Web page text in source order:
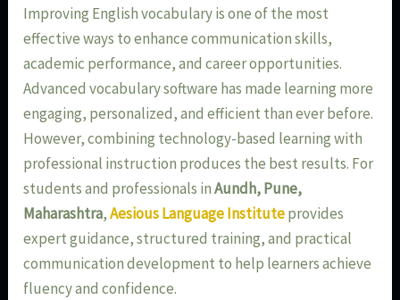
Improving English vocabulary is one of the most
effective ways to enhance communication skills,
academic performance, and career opportunities.
Advanced vocabulary software has made learning more
engaging, personalized, and efficient than ever before.
However, combining technology-based learning with
professional instruction produces the best results. For
students and professionals inAundh, Pune,
Maharashtra,Aesious Language Instituteprovides
expert guidance, structured training, and practical
communication development to help learners achieve
fluency and confidence.